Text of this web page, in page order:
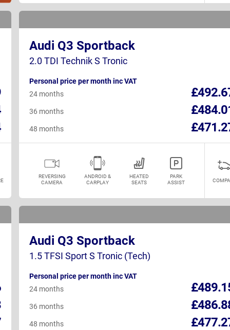
Audi Q3 Sportback
2.0 TDI Technik S Tronic
Personal price per month inc VAT
24 months
36 months
48 months
REVERSING
CAMERA
ANDROID &
CARPLAY
HEATED
SEATS
PARK
ASSIST
Audi Q3 Sportback
1.5 TFSI Sport S Tronic (Tech)
Personal price per month inc VAT
24 months
36 months
48 months